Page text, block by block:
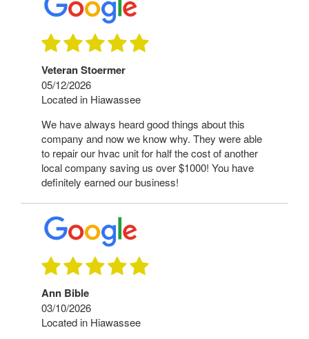
Veteran Stoermer
05/12/2026
Located in Hiawassee
We have always heard good things about this
company and now we know why. They were able
to repair our hvac unit for half the cost of another
local company saving us over $1000! You have
definitely earned our business!
Ann Bible
03/10/2026
Located in Hiawassee